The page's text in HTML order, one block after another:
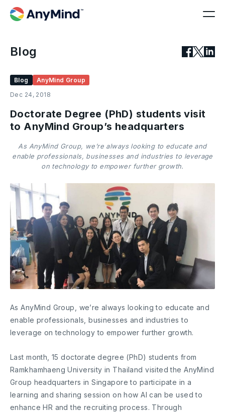
Blog
Blog
AnyMind Group
Dec 24, 2018
Doctorate Degree (PhD) students visit
to AnyMind Group’s headquarters
As AnyMind Group, we’re always looking to educate and
enable professionals, businesses and industries to leverage
on technology to empower further growth.
As AnyMind Group, we’re always looking to educate and
enable professionals, businesses and industries to
leverage on technology to empower further growth.
Last month, 15 doctorate degree (PhD) students from
Ramkhamhaeng University in Thailand visited the AnyMind
Group headquarters in Singapore to participate in a
learning and sharing session on how AI can be used to
enhance HR and the recruiting process. Through